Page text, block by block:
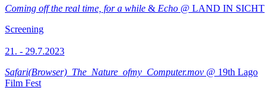
Coming off the real time, for a while & Echo @ LAND IN SICHT
Screening
21. - 29.7.2023
Safari(Browser)_The_Nature_ofmy_Computer.mov @ 19th Lago
Film Fest